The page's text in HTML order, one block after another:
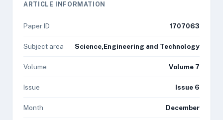
ARTICLE INFORMATION
Paper ID 1707063
Subject area Science,Engineering and Technology
Volume Volume 7
Issue Issue 6
Month December